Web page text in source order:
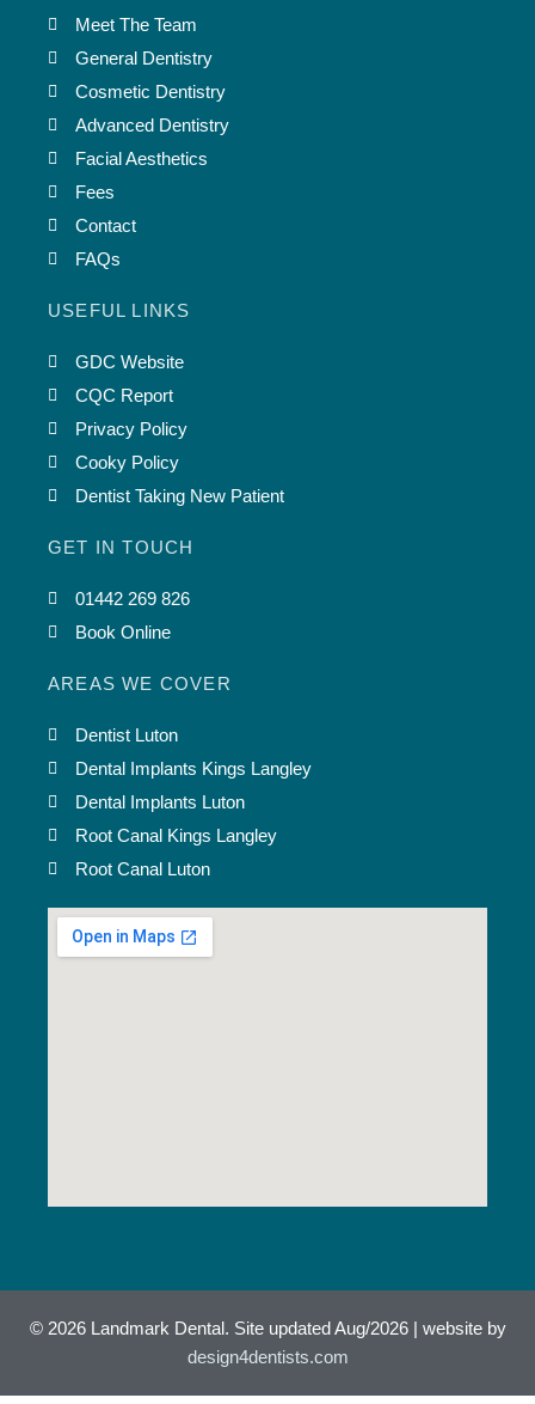
Meet The Team
General Dentistry
Cosmetic Dentistry
Advanced Dentistry
Facial Aesthetics
Fees
Contact
FAQs
USEFUL LINKS
GDC Website
CQC Report
Privacy Policy
Cooky Policy
Dentist Taking New Patient
GET IN TOUCH
01442 269 826
Book Online
AREAS WE COVER
Dentist Luton
Dental Implants Kings Langley
Dental Implants Luton
Root Canal Kings Langley
Root Canal Luton
© 2026 Landmark Dental. Site updated Aug/2026 | website by
design4dentists.com